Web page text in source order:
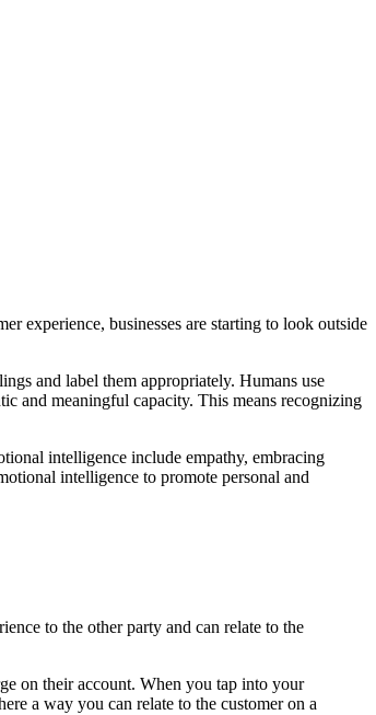
experience, businesses are starting to look outside
and label them appropriately. Humans use
and meaningful capacity. This means recognizing
intelligence include empathy, embracing
intelligence to promote personal and
to the other party and can relate to the
on their account. When you tap into your
a way you can relate to the customer on a